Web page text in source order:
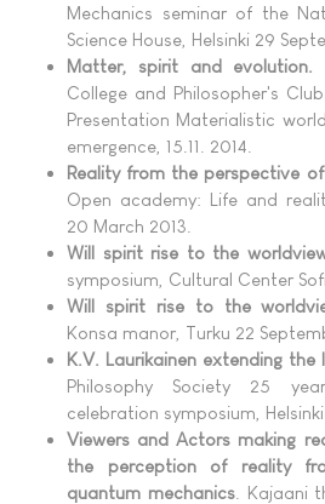
Mechanics seminar of the
Science House, Helsinki 29
Matter, spirit and evolution.
College and Philosopher's
Presentation Materialistic
emergence, 15.11. 2014.
Reality from the perspective
Open academy: Life and
20 March 2013.
Will spirit rise to the
symposium, Cultural Center
Will spirit rise to the
Konsa manor, Turku 22
K.V. Laurikainen extending the
Philosophy Society 25
celebration symposium, Helsinki
Viewers and Actors making
the perception of reality
quantum mechanics. Kajaani